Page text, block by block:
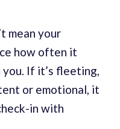
mean your
how often it
If it’s fleeting,
or emotional, it
in with